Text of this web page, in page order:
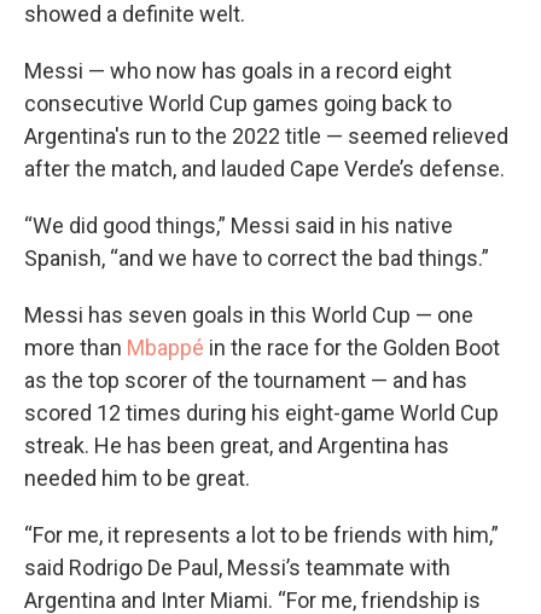
showed a definite welt.
Messi — who now has goals in a record eight
consecutive World Cup games going back to
Argentina's run to the 2022 title — seemed relieved
after the match, and lauded Cape Verde’s defense.
“We did good things,” Messi said in his native
Spanish, “and we have to correct the bad things.”
Messi has seven goals in this World Cup — one
more than Mbappé in the race for the Golden Boot
as the top scorer of the tournament — and has
scored 12 times during his eight-game World Cup
streak. He has been great, and Argentina has
needed him to be great.
“For me, it represents a lot to be friends with him,”
said Rodrigo De Paul, Messi’s teammate with
Argentina and Inter Miami. “For me, friendship is